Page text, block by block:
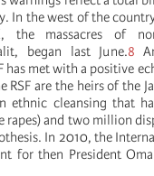
In the west of the
the massacres of
began last June.8
has met with a positive
RSF are the heirs of the
ethnic cleansing that
rapes) and two million
In 2010, the
for then President